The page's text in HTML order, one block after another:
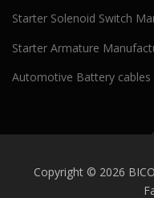
Starter Solenoid Switch
Starter Armature
Automotive Battery
Copyright © 2026